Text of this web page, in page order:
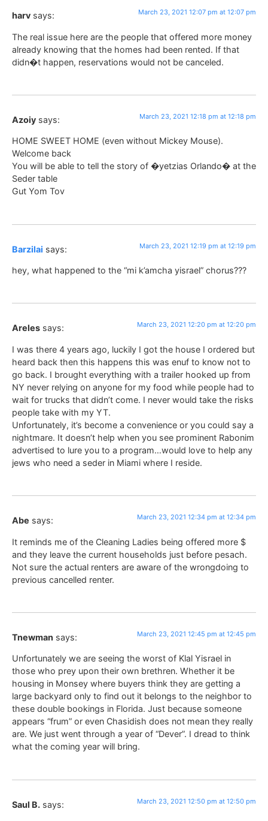
harv says: March 23, 2021 12:07 pm at 12:07 pm
The real issue here are the people that offered more money
already knowing that the homes had been rented. If that
didn�t happen, reservations would not be canceled.
Azoiy says: March 23, 2021 12:18 pm at 12:18 pm
HOME SWEET HOME (even without Mickey Mouse).
Welcome back
You will be able to tell the story of �yetzias Orlando� at the
Seder table
Gut Yom Tov
Barzilai says: March 23, 2021 12:19 pm at 12:19 pm
hey, what happened to the “mi k’amcha yisrael” chorus???
Areles says: March 23, 2021 12:20 pm at 12:20 pm
I was there 4 years ago, luckily I got the house I ordered but
heard back then this happens this was enuf to know not to
go back. I brought everything with a trailer hooked up from
NY never relying on anyone for my food while people had to
wait for trucks that didn’t come. I never would take the risks
people take with my YT.
Unfortunately, it’s become a convenience or you could say a
nightmare. It doesn’t help when you see prominent Rabonim
advertised to lure you to a program…would love to help any
jews who need a seder in Miami where I reside.
Abe says: March 23, 2021 12:34 pm at 12:34 pm
It reminds me of the Cleaning Ladies being offered more $
and they leave the current households just before pesach.
Not sure the actual renters are aware of the wrongdoing to
previous cancelled renter.
Tnewman says: March 23, 2021 12:45 pm at 12:45 pm
Unfortunately we are seeing the worst of Klal Yisrael in
those who prey upon their own brethren. Whether it be
housing in Monsey where buyers think they are getting a
large backyard only to find out it belongs to the neighbor to
these double bookings in Florida. Just because someone
appears “frum” or even Chasidish does not mean they really
are. We just went through a year of “Dever”. I dread to think
what the coming year will bring.
Saul B. says: March 23, 2021 12:50 pm at 12:50 pm